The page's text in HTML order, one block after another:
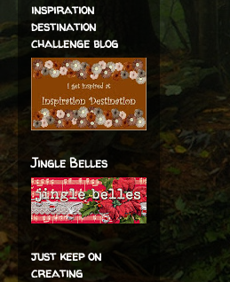
inspiration
destination
challenge blog
Jingle Belles
just keep on
creating